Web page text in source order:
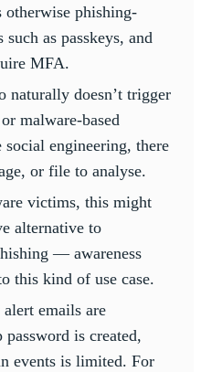
otherwise phishing-
as passkeys, and
MFA.
naturally doesn’t trigger
malware-based
social engineering, there
or file to analyse.
victims, this might
alternative to
— awareness
this kind of use case.
emails are
password is created,
events is limited. For